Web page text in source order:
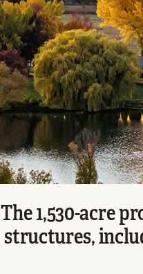
The 1,530-acre
structures,